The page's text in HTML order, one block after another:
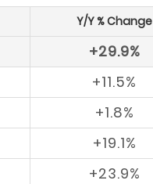
Y/Y % Change
+29.9%
+11.5%
+1.8%
+19.1%
+23.9%